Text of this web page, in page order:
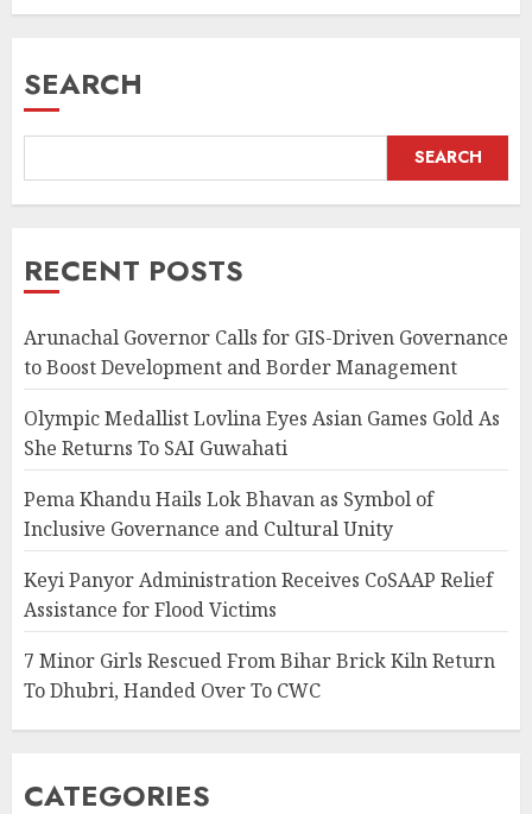
SEARCH
SEARCH
RECENT POSTS
Arunachal Governor Calls for GIS-Driven Governance
to Boost Development and Border Management
Olympic Medallist Lovlina Eyes Asian Games Gold As
She Returns To SAI Guwahati
Pema Khandu Hails Lok Bhavan as Symbol of
Inclusive Governance and Cultural Unity
Keyi Panyor Administration Receives CoSAAP Relief
Assistance for Flood Victims
7 Minor Girls Rescued From Bihar Brick Kiln Return
To Dhubri, Handed Over To CWC
CATEGORIES